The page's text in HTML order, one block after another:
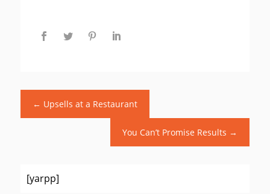
← Upsells at a Restaurant
You Can’t Promise Results →
[yarpp]